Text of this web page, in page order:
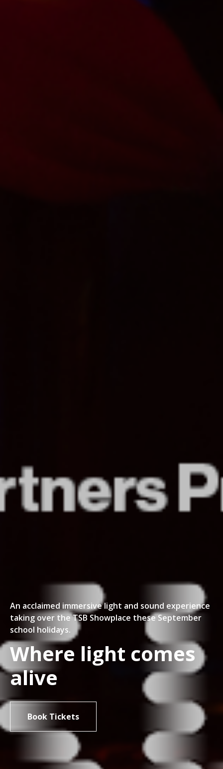
An acclaimed immersive light and sound experience
taking over the TSB Showplace these September
school holidays.
Where light comes
alive
Book Tickets